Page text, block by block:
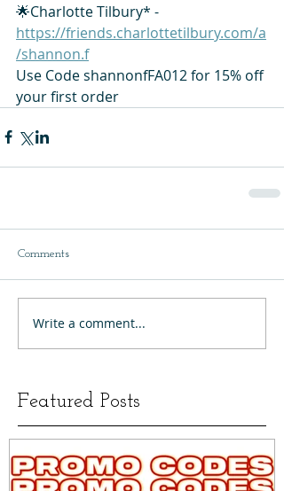
🌟Charlotte Tilbury* -
https://friends.charlottetilbury.com/a
/shannon.f
Use Code shannonfFA012 for 15% off
your first order
Comments
Write a comment...
Featured Posts